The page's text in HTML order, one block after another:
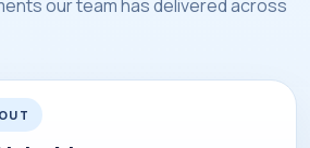
our team has delivered across